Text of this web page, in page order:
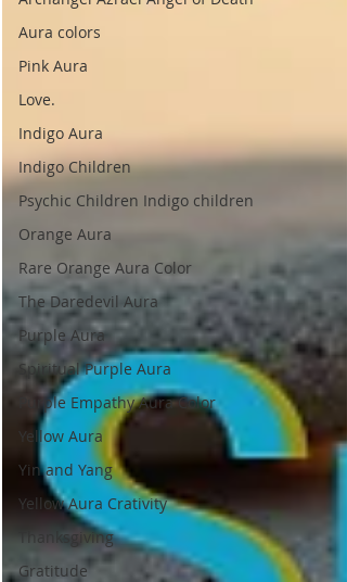
Aura colors
Pink Aura
Love.
Indigo Aura
Indigo Children
Psychic Children Indigo children
Orange Aura
Rare Orange Aura Color
The Daredevil Aura
Purple Aura
Spiritual Purple Aura
Purple Empathy Aura Color
Yellow Aura
Yin and Yang
Yellow Aura Crativity
Thanksgiving
Gratitude